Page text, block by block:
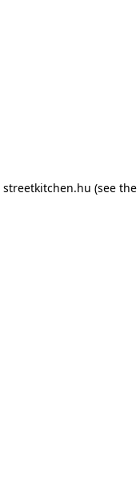
streetkitchen.hu (see the